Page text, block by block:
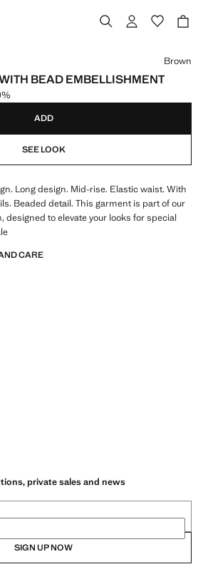
BEAD EMBELLISHMENT
[349,99 LEI ]
]
Brown
ADD
SEE LOOK
Long design. Mid-rise. Elastic waist. With
Beaded detail. This garment is part of our
designed to elevate your looks for special
CARE
private sales and news
SIGN UP NOW